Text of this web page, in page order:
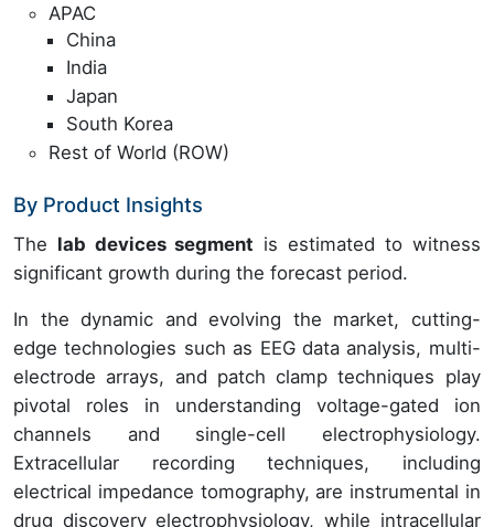
APAC
China
India
Japan
South Korea
Rest of World (ROW)
By Product Insights
The lab devices segment is estimated to witness
significant growth during the forecast period.
In the dynamic and evolving the market, cutting-
edge technologies such as EEG data analysis, multi-
electrode arrays, and patch clamp techniques play
pivotal roles in understanding voltage-gated ion
channels and single-cell electrophysiology.
Extracellular recording techniques, including
electrical impedance tomography, are instrumental in
drug discovery electrophysiology, while intracellular